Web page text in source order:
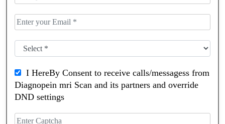
I HereBy Consent to receive calls/messagess from
Diagnopein mri Scan and its partners and override
DND settings